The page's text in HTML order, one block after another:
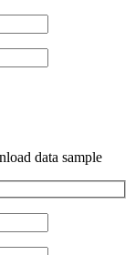
data sample